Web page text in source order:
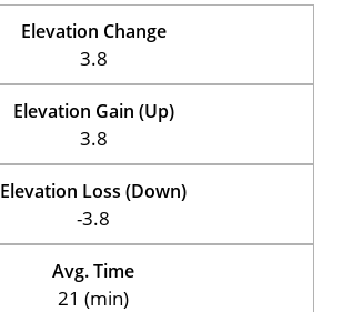
Elevation Change
3.8
Elevation Gain (Up)
3.8
Elevation Loss (Down)
-3.8
Avg. Time
21 (min)